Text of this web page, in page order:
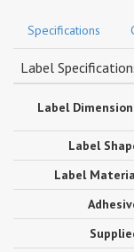
Specifications
Label
Label
Label
Label